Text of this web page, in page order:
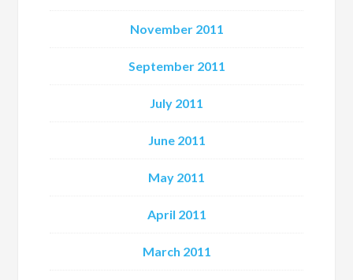
November 2011
September 2011
July 2011
June 2011
May 2011
April 2011
March 2011